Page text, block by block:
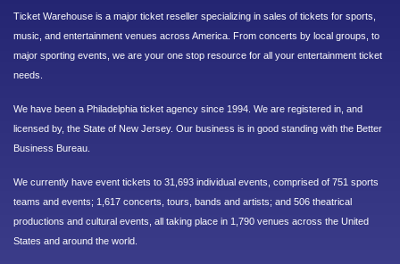
Ticket Warehouse is a major ticket reseller specializing in sales of tickets for sports,
music, and entertainment venues across America. From concerts by local groups, to
major sporting events, we are your one stop resource for all your entertainment ticket
needs.
We have been a Philadelphia ticket agency since 1994. We are registered in, and
licensed by, the State of New Jersey. Our business is in good standing with the Better
Business Bureau.
We currently have event tickets to 31,693 individual events, comprised of 751 sports
teams and events; 1,617 concerts, tours, bands and artists; and 506 theatrical
productions and cultural events, all taking place in 1,790 venues across the United
States and around the world.